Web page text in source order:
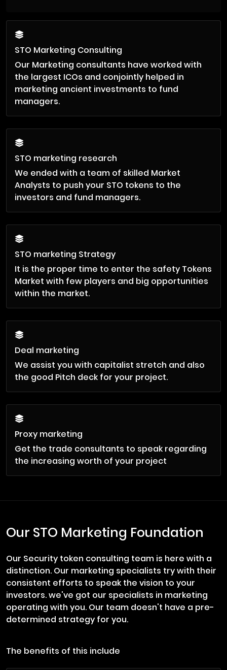
STO Marketing Consulting
Our Marketing consultants have worked with
the largest ICOs and conjointly helped in
marketing ancient investments to fund
managers.
STO marketing research
We ended with a team of skilled Market
Analysts to push your STO tokens to the
investors and fund managers.
STO marketing Strategy
It is the proper time to enter the safety Tokens
Market with few players and big opportunities
within the market.
Deal marketing
We assist you with capitalist stretch and also
the good Pitch deck for your project.
Proxy marketing
Get the trade consultants to speak regarding
the increasing worth of your project
Our STO Marketing Foundation
Our Security token consulting team is here with a
distinction. Our marketing specialists try with their
consistent efforts to speak the vision to your
investors. we've got our specialists in marketing
operating with you. Our team doesn't have a pre-
determined strategy for you.
The benefits of this include